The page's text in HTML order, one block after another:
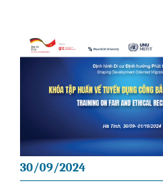
30/09/2024